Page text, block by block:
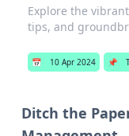
Explore the
tips, and
📅 10 Apr 2024 📌
Ditch the